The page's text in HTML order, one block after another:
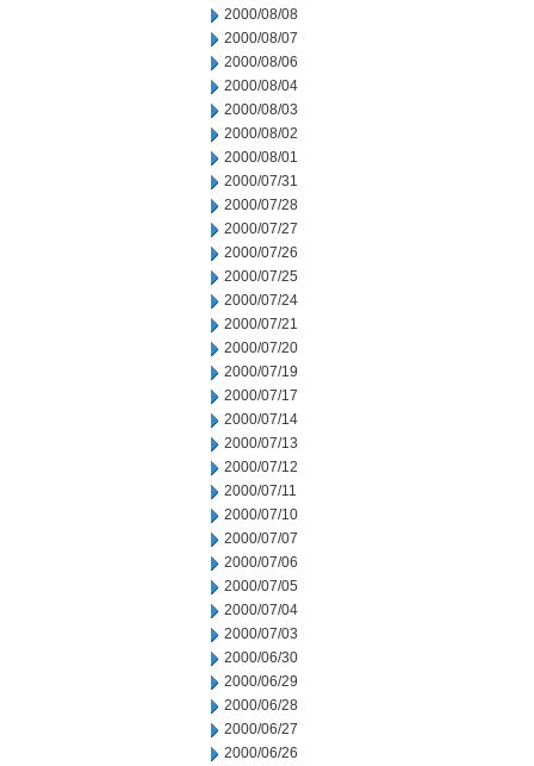
2000/08/08
2000/08/07
2000/08/06
2000/08/04
2000/08/03
2000/08/02
2000/08/01
2000/07/31
2000/07/28
2000/07/27
2000/07/26
2000/07/25
2000/07/24
2000/07/21
2000/07/20
2000/07/19
2000/07/17
2000/07/14
2000/07/13
2000/07/12
2000/07/11
2000/07/10
2000/07/07
2000/07/06
2000/07/05
2000/07/04
2000/07/03
2000/06/30
2000/06/29
2000/06/28
2000/06/27
2000/06/26